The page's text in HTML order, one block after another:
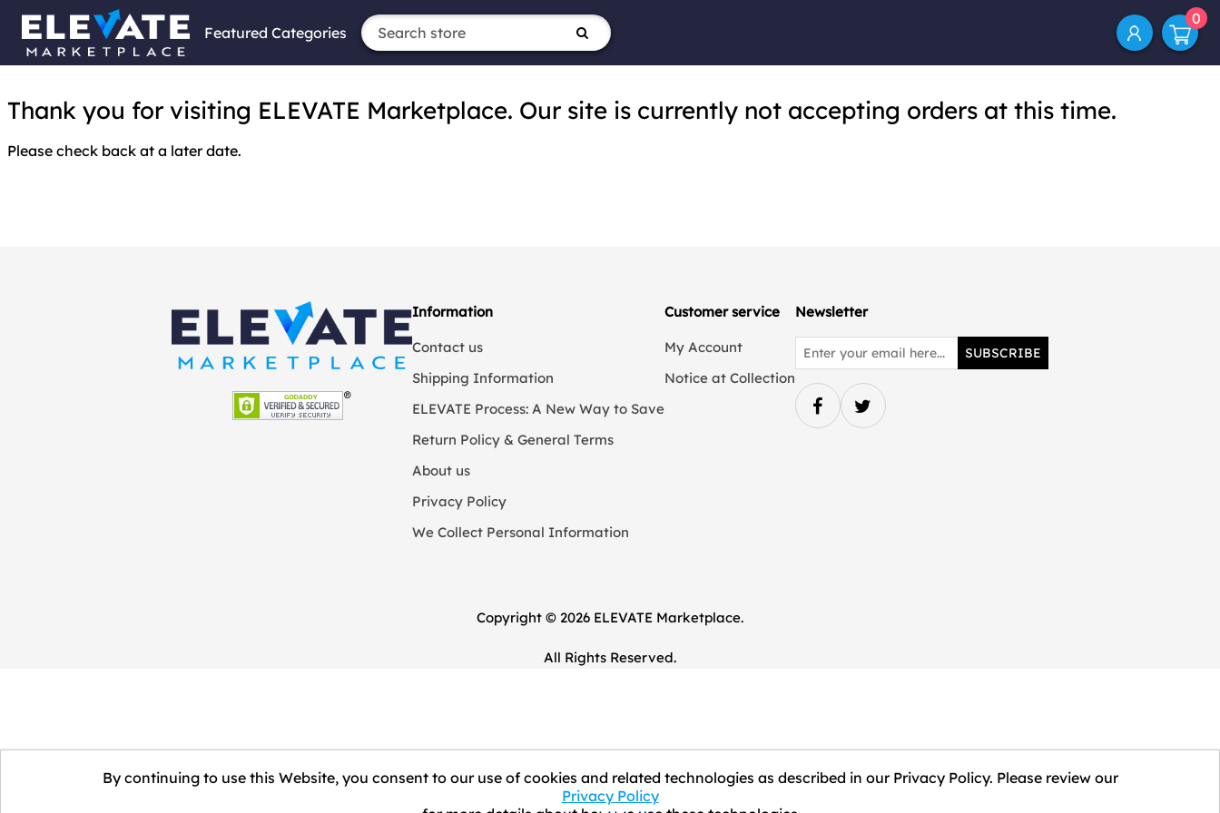
Featured Categories
0
Thank you for visiting ELEVATE Marketplace. Our site is currently not accepting orders at this time.
Please check back at a later date.
Information
Contact us
Shipping Information
ELEVATE Process: A New Way to Save
Return Policy & General Terms
About us
Privacy Policy
We Collect Personal Information
Customer service
My Account
Notice at Collection
Newsletter
SUBSCRIBE
Copyright © 2026 ELEVATE Marketplace.
All Rights Reserved.
By continuing to use this Website, you consent to our use of cookies and related technologies as described in our Privacy Policy. Please review our
Privacy Policy